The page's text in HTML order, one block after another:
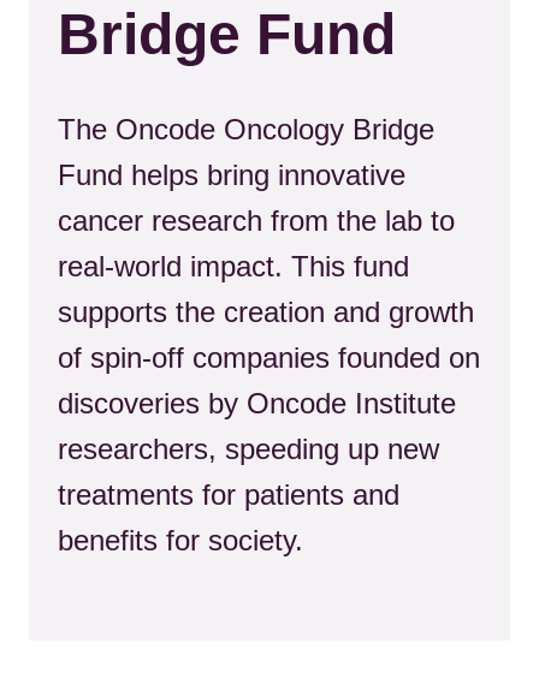
Bridge Fund
The Oncode Oncology Bridge
Fund helps bring innovative
cancer research from the lab to
real-world impact. This fund
supports the creation and growth
of spin-off companies founded on
discoveries by Oncode Institute
researchers, speeding up new
treatments for patients and
benefits for society.